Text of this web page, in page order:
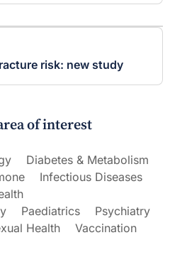
risk: new study
of interest
Diabetes & Metabolism
Infectious Diseases
Paediatrics
Psychiatry
Health
Vaccination